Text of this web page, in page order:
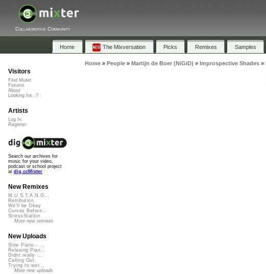
Collaborative Community
Home The Mixversation Picks Remixes Samples
Home» People» Martijn de Boer (NiGiD) » Improspective Shades»
Visitors
Find Music
Forums
About
Looking for...?
Artists
Log In
Register
Search our archives for
music for your video,
podcast or school project
at dig.ccMixter
New Remixes
M.U.S.T.A.N.G...
Retribution
We'll be Okay
Curves Before...
StressStation
More new remixes
New Uploads
Slow Piano - ...
Relaxing Pian...
Didnt really ...
Calling Out
Trying to wor...
More new uploads